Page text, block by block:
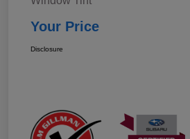
Your Price
Disclosure